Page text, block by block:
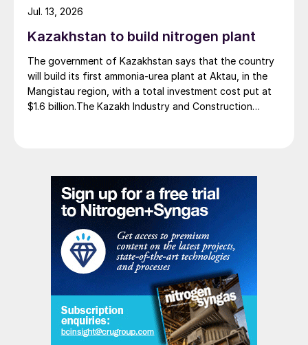
Kazakhstan to build nitrogen plant
The government of Kazakhstan says that the country
will build its first ammonia-urea plant at Aktau, in the
Mangistau region, with a total investment cost put at
$1.6 billion.The Kazakh Industry and Construction
580,000 t/a of urea and 500,000 t/a of ammonium
nitrate. The government says that the plant will reduce
import dependence, supply domestic farmers, and
strengthen export potential. By 2030, Kazakhstan’s
ammonia production capacity is projected to reach 2.3
million t/a, ensuring self-sufficiency and export
Jul. 13, 2026